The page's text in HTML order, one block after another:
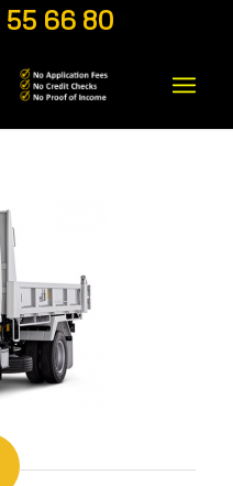
55 66 80